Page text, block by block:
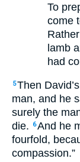
To
come
lamb
had
5Then
man, and he
surely the
die.
6And he
fourfold,
compassion.”